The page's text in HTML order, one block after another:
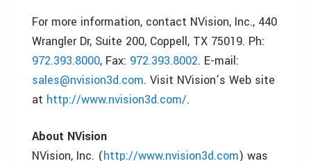
For more information, contact NVision, Inc., 440
Wrangler Dr, Suite 200, Coppell, TX 75019. Ph:
972.393.8000, Fax: 972.393.8002. E-mail:
sales@nvision3d.com. Visit NVision’s Web site
at http://www.nvision3d.com/.
About NVision
NVision, Inc. (http://www.nvision3d.com) was